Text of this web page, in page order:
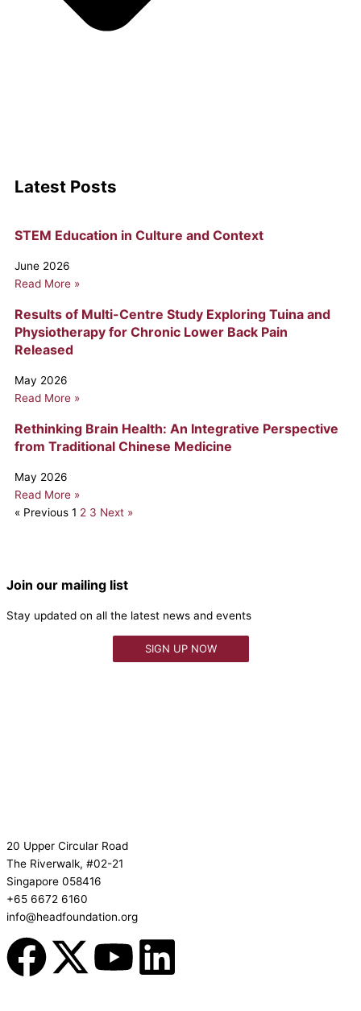
Latest Posts
STEM Education in Culture and Context
June 2026
Read More »
Results of Multi-Centre Study Exploring Tuina and
Physiotherapy for Chronic Lower Back Pain
Released
May 2026
Read More »
Rethinking Brain Health: An Integrative Perspective
from Traditional Chinese Medicine
May 2026
Read More »
« Previous 1 2 3 Next »
Join our mailing list
Stay updated on all the latest news and events
SIGN UP NOW
20 Upper Circular Road
The Riverwalk, #02-21
Singapore 058416
+65 6672 6160
info@headfoundation.org
F X Y L